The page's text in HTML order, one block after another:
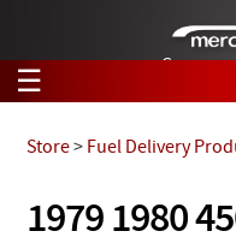
German-
☰
Tech Help
Search
1979 1980
Store> Fuel Delivery